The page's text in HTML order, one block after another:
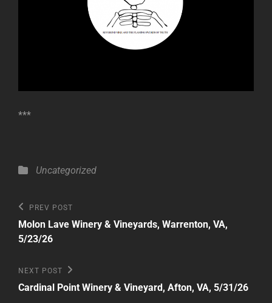
***
Categories
Uncategorized
Post
navigation
Previous
Post
PREV POST
Molon Lave Winery & Vineyards, Warrenton, VA,
5/23/26
Next
Post
NEXT POST
Cardinal Point Winery & Vineyard, Afton, VA, 5/31/26